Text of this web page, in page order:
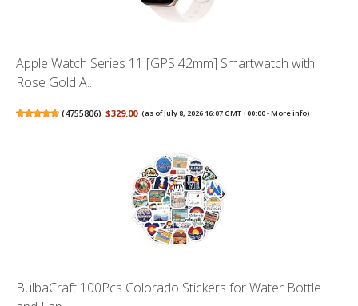
Apple Watch Series 11 [GPS 42mm] Smartwatch with
Rose Gold A...
(4755806) $329.00 (as of July 8, 2026 16:07 GMT +00:00 -More info)
BulbaCraft 100Pcs Colorado Stickers for Water Bottle